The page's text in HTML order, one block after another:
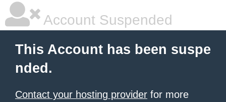
Account Suspended
This Account has been suspe
nded.
Contact your hosting provider for more